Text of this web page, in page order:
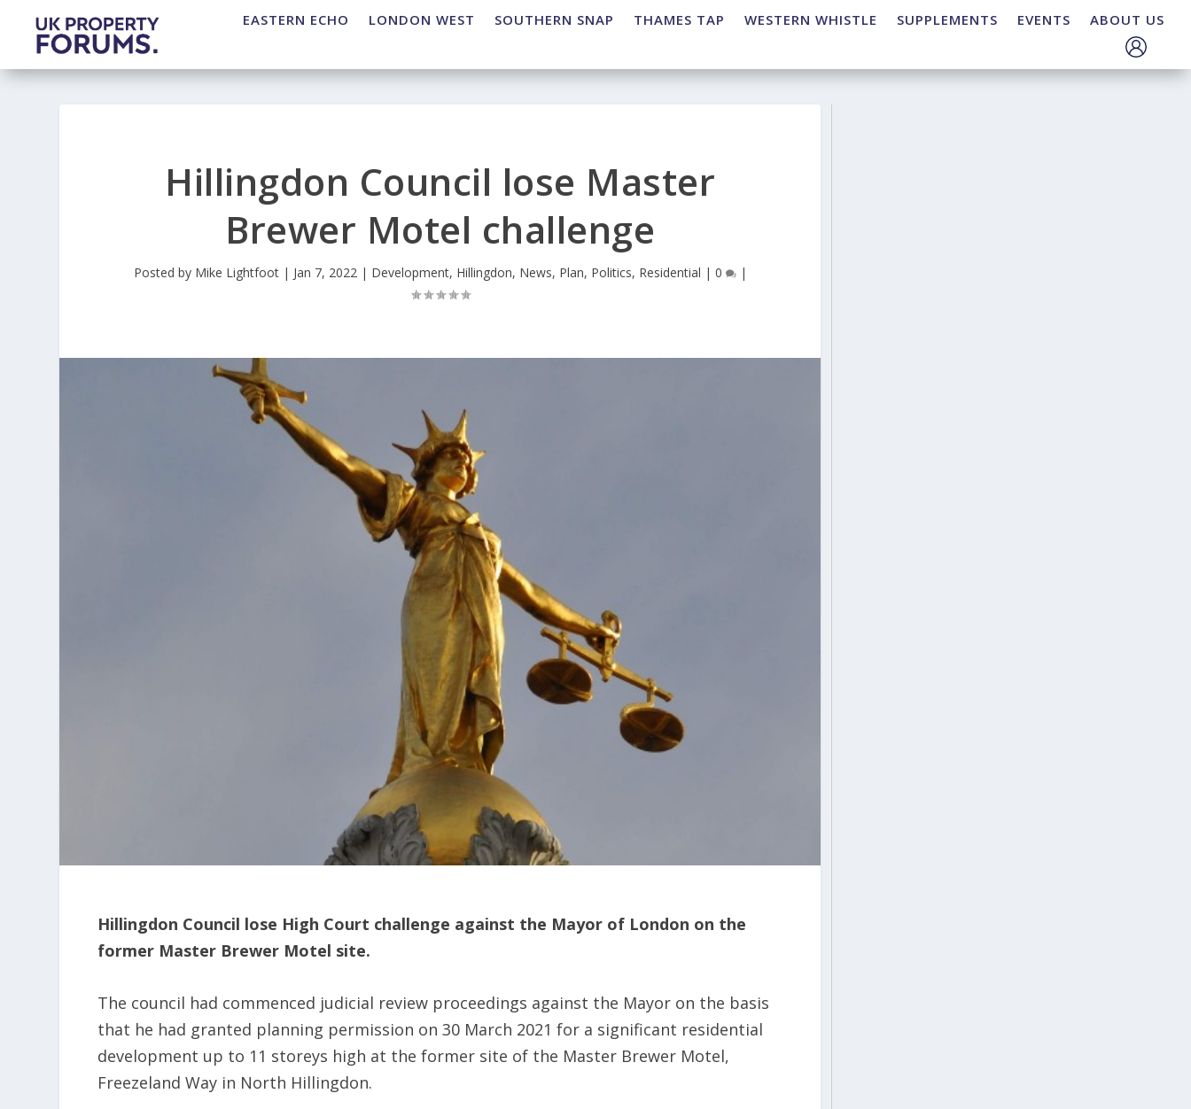
EASTERN ECHO LONDON WEST SOUTHERN SNAP THAMES TAP WESTERN WHISTLE SUPPLEMENTS EVENTS ABOUT US
Hillingdon Council lose Master
Brewer Motel challenge
Posted by Mike Lightfoot| Jan 7, 2022| Development, Hillingdon, News, Plan, Politics, Residential | 0 |
Hillingdon Council lose High Court challenge against the Mayor of London on the
former Master Brewer Motel site.
The council had commenced judicial review proceedings against the Mayor on the basis
that he had granted planning permission on 30 March 2021 for a significant residential
development up to 11 storeys high at the former site of the Master Brewer Motel,
Freezeland Way in North Hillingdon.